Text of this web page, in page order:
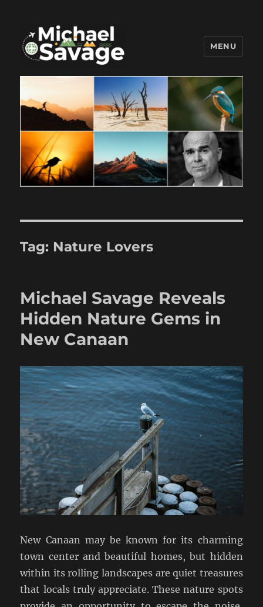
Michael Savage New Canaan
Travel Blogger
MENU
Tag: Nature Lovers
Michael Savage Reveals
Hidden Nature Gems in
New Canaan
New Canaan may be known for its charming
town center and beautiful homes, but hidden
within its rolling landscapes are quiet treasures
that locals truly appreciate. These nature spots